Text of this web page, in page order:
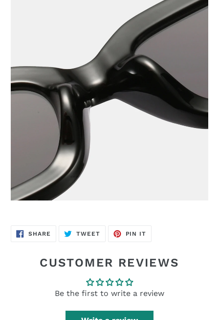
SHARE SHARE
ON
TWEETTWEET
PIN IT
CUSTOMER REVIEWS
Be the first to write a review